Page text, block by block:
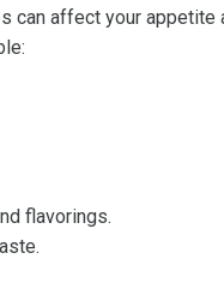
can affect your
flavorings.